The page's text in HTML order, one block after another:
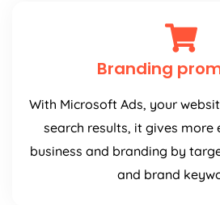
Branding
With Microsoft Ads, your
search results, it gives more
business and branding by
and brand